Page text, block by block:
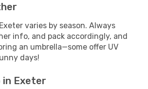
varies by season. Always
info, and pack accordingly, and
an umbrella—some offer UV
days!
in Exeter